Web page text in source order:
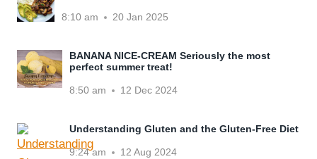
8:10 am 20 Jan 2025
BANANA NICE-CREAM Seriously the most
perfect summer treat!
8:50 am 12 Dec 2024
Understanding Gluten and the Gluten-Free Diet
9:24 am 12 Aug 2024